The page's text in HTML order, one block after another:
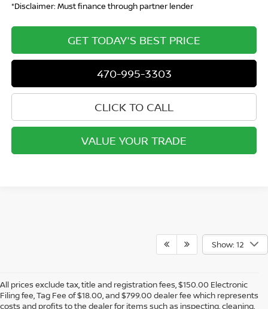
*Disclaimer: Must finance through partner lender
GET TODAY'S BEST PRICE
470-995-3303
CLICK TO CALL
VALUE YOUR TRADE
Show: 12
All prices exclude tax, title and registration fees, $150.00 Electronic
Filing fee, Tag Fee of $18.00, and $799.00 dealer fee which represents
costs and profits to the dealer for items such as inspecting, cleaning,